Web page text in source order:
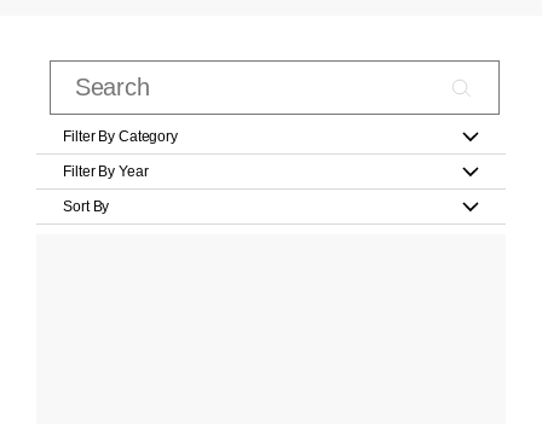
Filter By Category
Filter By Year
Sort By